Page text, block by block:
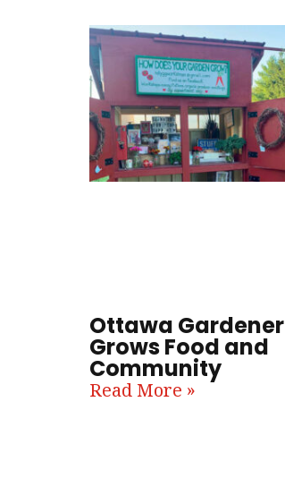
Ottawa Gardener
Grows Food and
Community
Read More »